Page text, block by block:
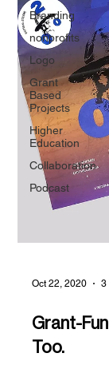
Branding
nonprofits
Logo
Grant
Based
Projects
Higher
Education
Collaboration
Podcast
Grant-
Too.